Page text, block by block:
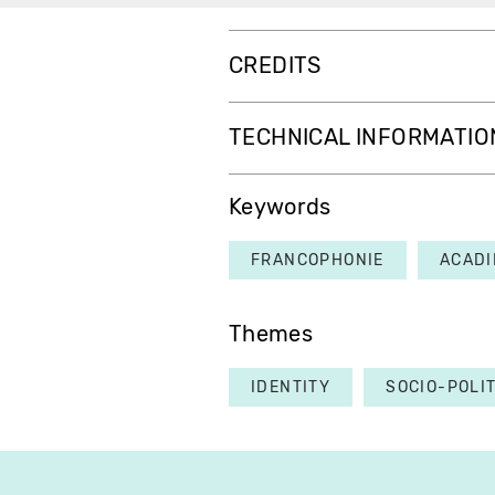
CREDITS
TECHNICAL
Keywords
FRANCOPHONIE
Themes
IDENTITY SOCIO-